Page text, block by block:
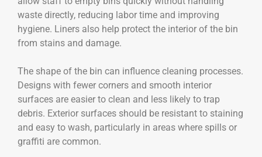
waste directly, reducing labor time and improving
hygiene. Liners also help protect the interior of the bin
from stains and damage.
The shape of the bin can influence cleaning processes.
Designs with fewer corners and smooth interior
surfaces are easier to clean and less likely to trap
debris. Exterior surfaces should be resistant to staining
and easy to wash, particularly in areas where spills or
graffiti are common.